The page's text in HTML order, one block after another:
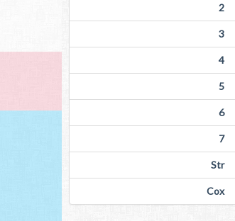
2
3
4
5
6
7
Str
Cox